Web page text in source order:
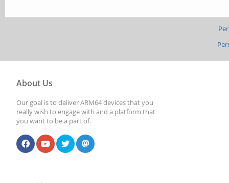
About Us
Our goal is to deliver ARM64 devices that you
really wish to engage with and a platform that
you want to be a part of.